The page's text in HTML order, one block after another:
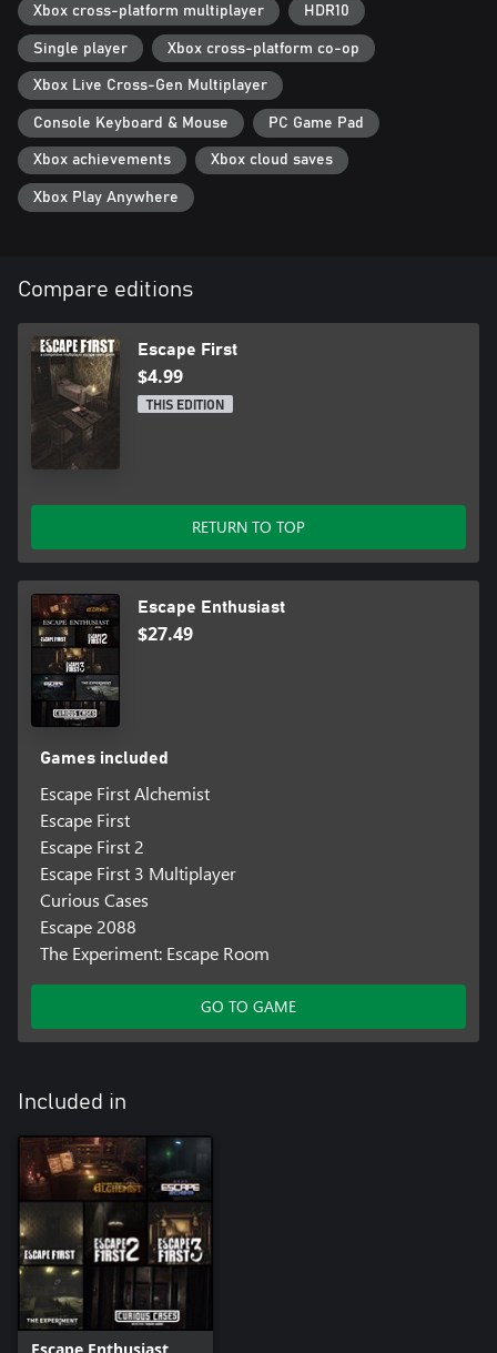
Xbox cross-platform multiplayer HDR10
Single player Xbox cross-platform co-op
Xbox Live Cross-Gen Multiplayer
Console Keyboard & Mouse PC Game Pad
Xbox achievements Xbox cloud saves
Xbox Play Anywhere
Compare editions
Escape First
$4.99
THIS EDITION
RETURN TO TOP
Escape Enthusiast
$27.49
Games included
Escape First Alchemist
Escape First
Escape First 2
Escape First 3 Multiplayer
Curious Cases
Escape 2088
The Experiment: Escape Room
GO TO GAME
Included in